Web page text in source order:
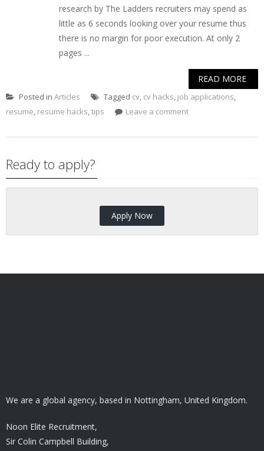
research by The Ladders recruiters may spend as
little as 6 seconds looking over your resume thus
there is no margin for poor execution. At only 2
pages ...
READ MORE
Posted in Articles Tagged cv, cv hacks, job applications,
resume, resume hacks,tips Leave a comment
Ready to apply?
Apply Now
We are a global agency, based in Nottingham, United Kingdom.
Noon Elite Recruitment,
Sir Colin Campbell Building,